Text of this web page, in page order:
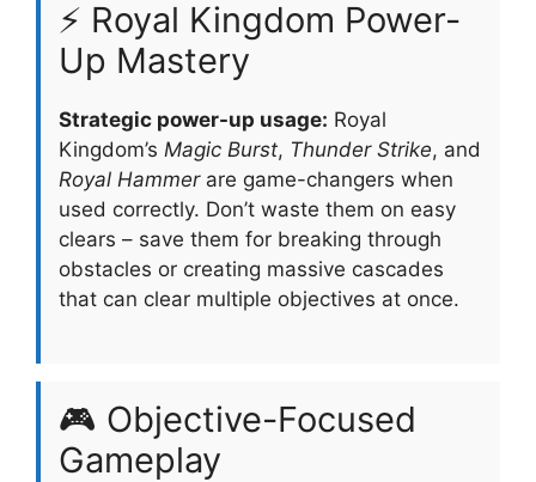
⚡ Royal Kingdom Power-
Up Mastery
Strategic power-up usage: Royal
Kingdom’s Magic Burst, Thunder Strike, and
Royal Hammerare game-changers when
used correctly. Don’t waste them on easy
clears – save them for breaking through
obstacles or creating massive cascades
that can clear multiple objectives at once.
🎮 Objective-Focused
Gameplay